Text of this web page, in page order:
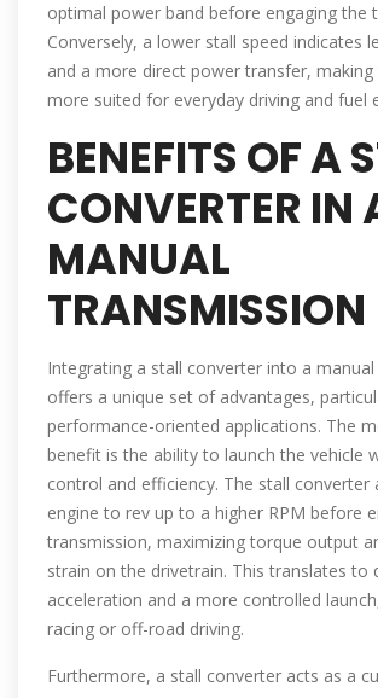
optimal power band before engaging the
Conversely, a lower stall speed indicates
and a more direct power transfer,
more suited for everyday driving and fuel
BENEFITS OF A
CONVERTER IN
MANUAL
TRANSMISSION
Integrating a stall converter into a
offers a unique set of advantages,
performance-oriented applications. The
benefit is the ability to launch the vehicle
control and efficiency. The stall converter
engine to rev up to a higher RPM before
transmission, maximizing torque output
strain on the drivetrain. This translates to
acceleration and a more controlled
racing or off-road driving.
Furthermore, a stall converter acts as a